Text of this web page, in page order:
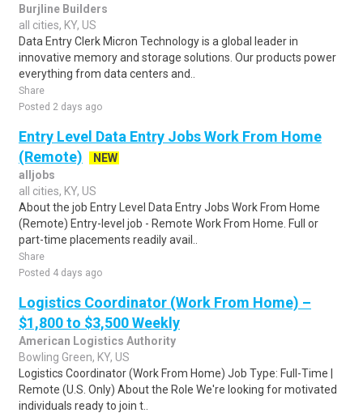
Burjline Builders
all cities, KY, US
Data Entry Clerk Micron Technology is a global leader in
innovative memory and storage solutions. Our products power
everything from data centers and..
Share
Posted 2 days ago
Entry Level Data Entry Jobs Work From Home
(Remote)
NEW
alljobs
all cities, KY, US
About the job Entry Level Data Entry Jobs Work From Home
(Remote) Entry-level job - Remote Work From Home. Full or
part-time placements readily avail..
Share
Posted 4 days ago
Logistics Coordinator (Work From Home) –
$1,800 to $3,500 Weekly
American Logistics Authority
Bowling Green, KY, US
Logistics Coordinator (Work From Home) Job Type: Full-Time |
Remote (U.S. Only) About the Role We're looking for motivated
individuals ready to join t..